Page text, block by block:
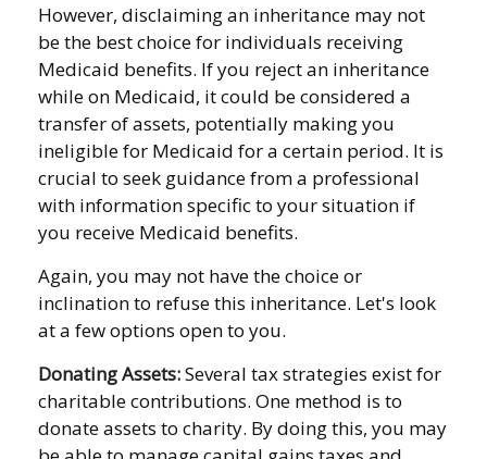
However, disclaiming an inheritance may not
be the best choice for individuals receiving
Medicaid benefits. If you reject an inheritance
while on Medicaid, it could be considered a
transfer of assets, potentially making you
ineligible for Medicaid for a certain period. It is
crucial to seek guidance from a professional
with information specific to your situation if
you receive Medicaid benefits.
Again, you may not have the choice or
inclination to refuse this inheritance. Let's look
at a few options open to you.
Donating Assets:Several tax strategies exist for
charitable contributions. One method is to
donate assets to charity. By doing this, you may